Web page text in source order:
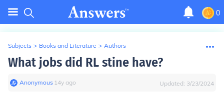
0
Subjects > Books and Literature > Authors
What jobs did RL stine have?
Anonymous∙ 14y ago Updated: 3/23/2024